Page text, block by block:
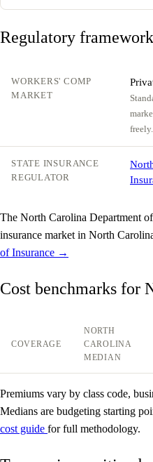
Regulatory
WORKERS' COMP
MARKET
freely.
STATE INSURANCE
REGULATOR
The North Carolina Department
insurance market in North
of Insurance →
Cost benchmarks for
COVERAGE
NORTH
CAROLINA
MEDIAN
Premiums vary by class code,
Medians are budgeting starting
cost guide for full methodology.